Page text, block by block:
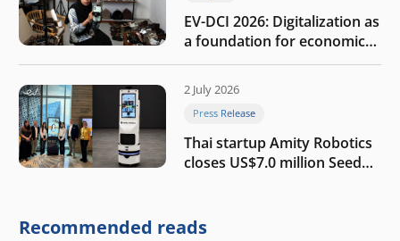
EV-DCI 2026: Digitalization as
a foundation for economic
growth
2 July 2026
Press Release
Thai startup Amity Robotics
closes US$7.0 million Seed
company
Recommended reads